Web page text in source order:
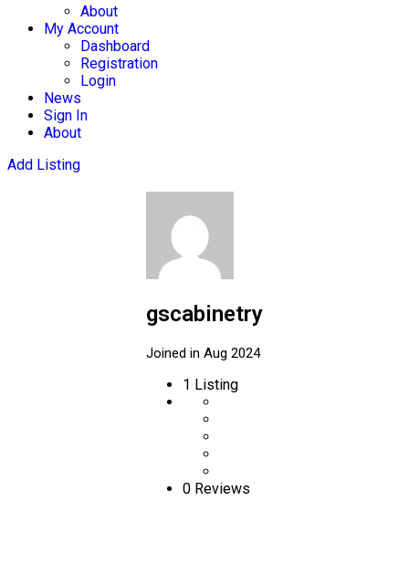
About
My Account
Dashboard
Registration
Login
News
Sign In
About
Add Listing
gscabinetry
Joined in Aug 2024
1 Listing
0 Reviews